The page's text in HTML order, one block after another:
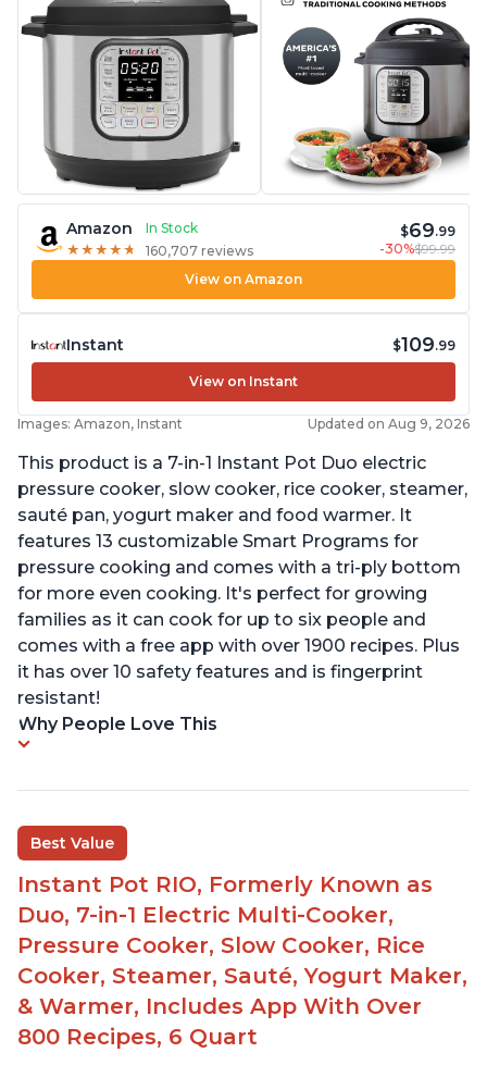
Amazon
In Stock
★ ★ ★ ★ ★
★ ★ ★ ★ ★ 160,707 reviews
$69.99
-30%$99.99
View on Amazon
Instant $109.99
View on Instant
Images: Amazon, Instant Updated on Aug 9, 2026
This product is a 7-in-1 Instant Pot Duo electric
pressure cooker, slow cooker, rice cooker, steamer,
sauté pan, yogurt maker and food warmer. It
features 13 customizable Smart Programs for
pressure cooking and comes with a tri-ply bottom
for more even cooking. It's perfect for growing
families as it can cook for up to six people and
comes with a free app with over 1900 recipes. Plus
it has over 10 safety features and is fingerprint
resistant!
Why People Love This
Best Value
Instant Pot RIO, Formerly Known as
Duo, 7-in-1 Electric Multi-Cooker,
Pressure Cooker, Slow Cooker, Rice
Cooker, Steamer, Sauté, Yogurt Maker,
& Warmer, Includes App With Over
800 Recipes, 6 Quart